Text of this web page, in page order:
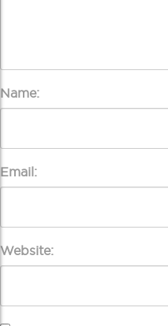
Name:
Email:
Website: